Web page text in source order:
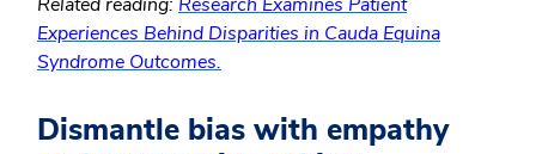
Experiences Behind Disparities in Cauda Equina
Syndrome Outcomes.
Dismantle bias with empathy